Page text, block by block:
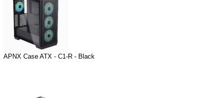
APNX Case ATX - C1-R - Black